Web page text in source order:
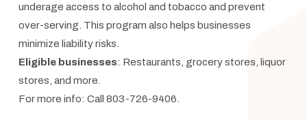
underage access to alcohol and tobacco and prevent
over-serving. This program also helps businesses
minimize liability risks.
Eligible businesses: Restaurants, grocery stores, liquor
stores, and more.
For more info: Call 803-726-9406.